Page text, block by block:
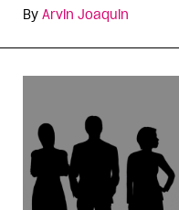
By Arvin Joaquin